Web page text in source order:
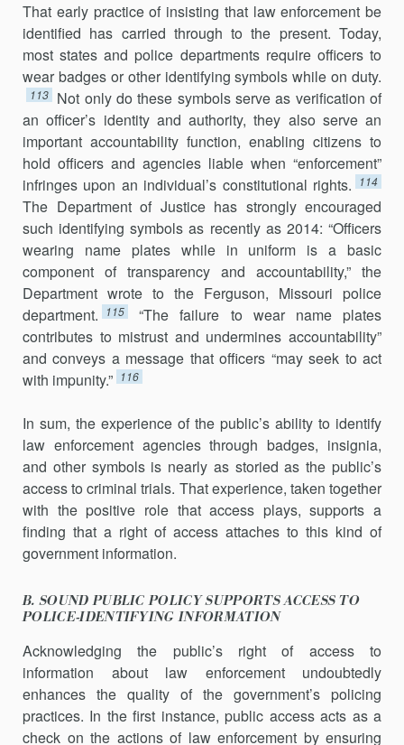
That early practice of insisting that law enforcement be
identified has carried through to the present. Today,
most states and police departments require officers to
wear badges or other identifying symbols while on duty.
113 Not only do these symbols serve as verification of
an officer’s iden­tity and authority, they also serve an
important accountability function, en­abling citizens to
hold officers and agencies liable when “enforcement”
infringes upon an individual’s constitutional rights.
114
The Department of Justice has strongly encouraged
such identifying symbols as recently as 2014: “Officers
wearing name plates while in uniform is a basic
component of transparency and accountability,” the
Department wrote to the Ferguson, Missouri police
department.
115
“The failure to wear name plates
contributes to mistrust and undermines accountability”
and conveys a mes­sage that officers “may seek to act
with impunity.” 116
In sum, the experience of the public’s ability to identify
law enforce­ment agencies through badges, insignia,
and other symbols is nearly as sto­ried as the public’s
access to criminal trials. That experience, taken together
with the positive role that access plays, supports a
finding that a right of access attaches to this kind of
government information.
B. SOUND PUBLIC POLICY SUPPORTS ACCESS TO
POLICE-IDENTIFYING INFORMATION
Acknowledging the public’s right of access to
information about law enforcement undoubtedly
enhances the quality of the government’s po­licing
practices. In the first instance, public access acts as a
check on the actions of law enforcement by ensuring